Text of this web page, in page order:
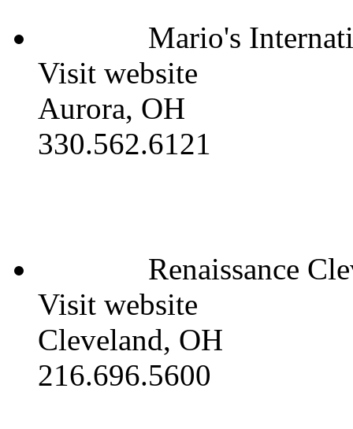
Mario's
Visit website
Aurora, OH
330.562.6121
Renaissance
Visit website
Cleveland, OH
216.696.5600